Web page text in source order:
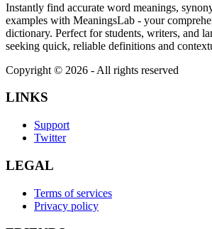
Instantly find accurate word meanings,
examples with MeaningsLab - your
dictionary. Perfect for students, writers, and
seeking quick, reliable definitions and
Copyright © 2026 - All rights reserved
LINKS
Support
Twitter
LEGAL
Terms of services
Privacy policy